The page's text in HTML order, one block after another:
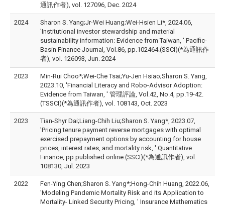
通訊作者), vol. 127096, Dec. 2024
2024
Sharon S. Yang;Jr-Wei Huang;Wei-Hsien Li*, 2024.06,
'Institutional investor stewardship and material
sustainability information: Evidence from Taiwan, ' Pacific-
Basin Finance Journal, Vol.86, pp.102464.(SSCI)(*為通訊作
者), vol. 126093, Jun. 2024
2023
Min-Rui Choo*;Wei-Che Tsai;Yu-Jen Hsiao;Sharon S. Yang,
2023.10, 'Financial Literacy and Robo-Advisor Adoption:
Evidence from Taiwan, ' 管理評論, Vol.42, No.4, pp.19-42.
(TSSCI)(*為通訊作者), vol. 108143, Oct. 2023
2023
Tian-Shyr Dai;Liang-Chih Liu;Sharon S. Yang*, 2023.07,
'Pricing tenure payment reverse mortgages with optimal
exercised prepayment options by accounting for house
prices, interest rates, and mortality risk, ' Quantitative
Finance, pp.published online.(SSCI)(*為通訊作者), vol.
108130, Jul. 2023
2022
Fen-Ying Chen;Sharon S. Yang*;Hong-Chih Huang, 2022.06,
'Modeling Pandemic Mortality Risk and its Application to
Mortality- Linked Security Pricing, ' Insurance Mathematics